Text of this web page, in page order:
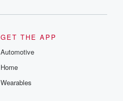
GET THE APP
Automotive
Home
Wearables